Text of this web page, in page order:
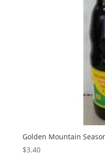
Golden Mountain
$3.40